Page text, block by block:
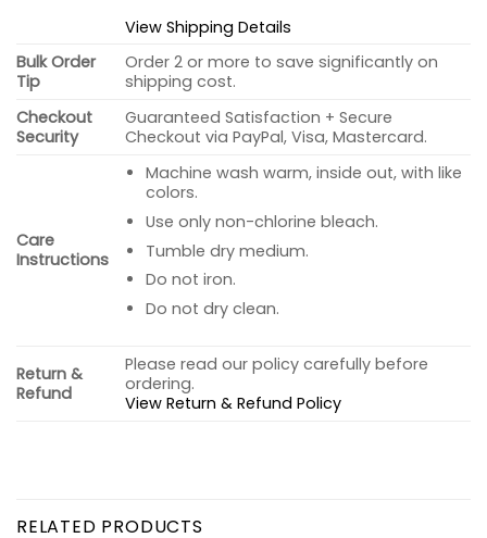
View Shipping Details
Bulk Order
Tip
Order 2 or more to save significantly on
shipping cost.
Checkout
Security
Guaranteed Satisfaction + Secure
Checkout via PayPal, Visa, Mastercard.
Care
Instructions
Machine wash warm, inside out, with like
colors.
Use only non-chlorine bleach.
Tumble dry medium.
Do not iron.
Do not dry clean.
Return &
Refund
Please read our policy carefully before
ordering.
View Return & Refund Policy
RELATED PRODUCTS